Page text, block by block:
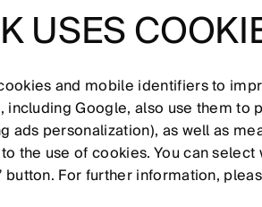
machine stops: Signal lamp
traysUSES
and mobile identifiers to
including Google, also use them
ads personalization), as well as
the use of cookies. You can
button. For further information,